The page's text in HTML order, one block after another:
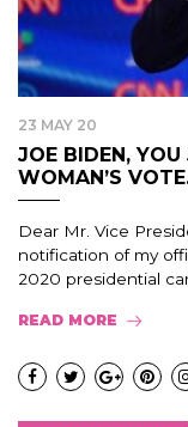
23 MAY 20
JOE BIDEN,
WOMAN’S
Dear Mr. Vice
notification of my
2020 presidential
READ MORE